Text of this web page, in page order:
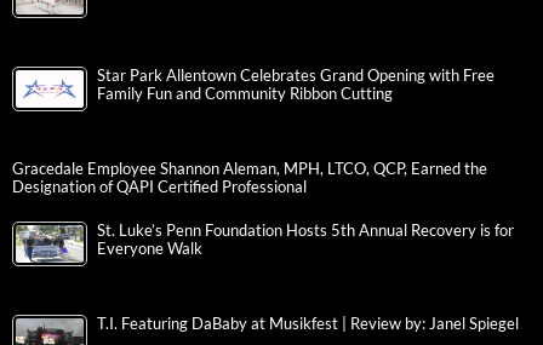
Star Park Allentown Celebrates Grand Opening with Free
Family Fun and Community Ribbon Cutting
Gracedale Employee Shannon Aleman, MPH, LTCO, QCP, Earned the
Designation of QAPI Certified Professional
St. Luke’s Penn Foundation Hosts 5th Annual Recovery is for
Everyone Walk
T.I. Featuring DaBaby at Musikfest | Review by: Janel Spiegel